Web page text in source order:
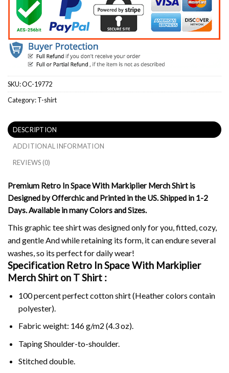
SKU:OC-19772
Category:T-shirt
DESCRIPTION
ADDITIONAL INFORMATION
REVIEWS (0)
Premium Retro In Space With Markiplier Merch Shirt is
Designed by Offerchic and Printed in the US. Shipped in 1-2
Days. Available in many Colors and Sizes.
This graphic tee shirt was designed only for you, fitted, cozy,
and gentle And while retaining its form, it can endure several
washes, so its perfect for daily wear!
Specification Retro In Space With Markiplier
Merch Shirt on T Shirt :
100 percent perfect cotton shirt (Heather colors contain
polyester).
Fabric weight: 146 g/m2 (4.3 oz).
Taping Shoulder-to-shoulder.
Stitched double.